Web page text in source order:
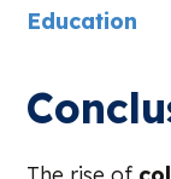
Education